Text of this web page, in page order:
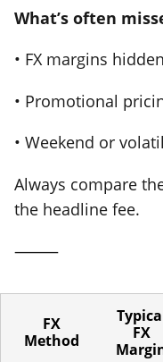
What’s often
• FX margins
• Promotional
• Weekend or
Always compare
the headline fee.
⸻
FX
Method
FX